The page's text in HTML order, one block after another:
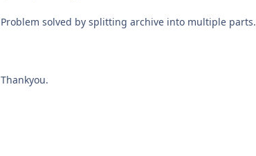
Problem solved by splitting archive into multiple parts.
Thankyou.